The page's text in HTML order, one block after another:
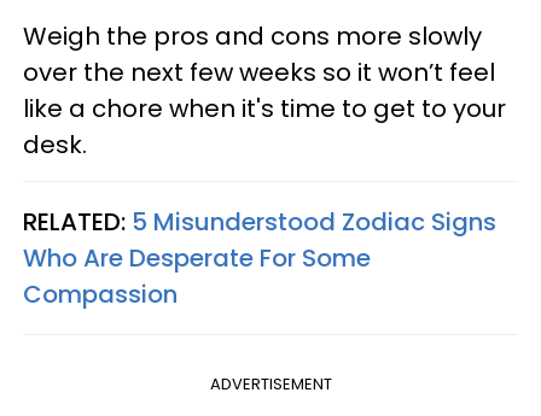
Weigh the pros and cons more slowly
over the next few weeks so it won’t feel
like a chore when it's time to get to your
desk.
RELATED: 5 Misunderstood Zodiac Signs
Who Are Desperate For Some
Compassion
ADVERTISEMENT